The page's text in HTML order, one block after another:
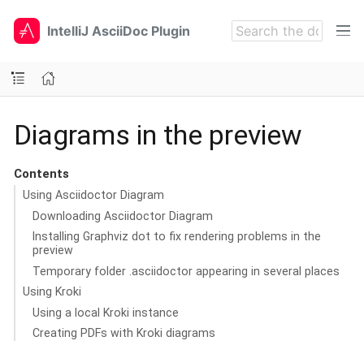
IntelliJ AsciiDoc Plugin
Diagrams in the preview
Contents
Using Asciidoctor Diagram
Downloading Asciidoctor Diagram
Installing Graphviz dot to fix rendering problems in the
preview
Temporary folder .asciidoctor appearing in several places
Using Kroki
Using a local Kroki instance
Creating PDFs with Kroki diagrams